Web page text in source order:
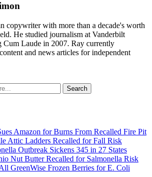
copywriter with more than a decade's worth
He studied journalism at Vanderbilt
Cum Laude in 2007. Ray currently
and news articles for independent
Search
Amazon for Burns From Recalled Fire Pit
Attic Ladders Recalled for Fall Risk
Outbreak Sickens 345 in 27 States
Nut Butter Recalled for Salmonella Risk
GreenWise Frozen Berries for E. Coli